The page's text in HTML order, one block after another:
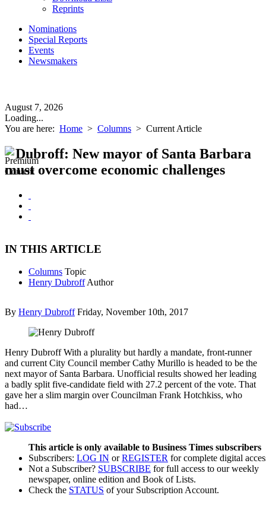
Reprints
Nominations
Special Reports
Events
Newsmakers
August 7, 2026
Loading...
You are here: Home > Columns > Current Article
Dubroff: New mayor of Santa Barbara
must overcome economic challenges
IN THIS ARTICLE
Columns Topic
Henry Dubroff Author
By Henry Dubroff Friday, November 10th, 2017
Henry Dubroff With a plurality but hardly a mandate, front-runner
and current City Council member Cathy Murillo is headed to be the
next mayor of Santa Barbara. Unofficial results showed her leading
a badly split five-candidate field with 27.2 percent of the vote. That
gave her a slim margin over Councilman Frank Hotchkiss, who
had…
This article is only available to Business Times subscribers
Subscribers: LOG IN orREGISTER for complete digital
Not a Subscriber? SUBSCRIBE for full access to our weekly
newspaper, online edition and Book of Lists.
Check the STATUS of your Subscription Account.